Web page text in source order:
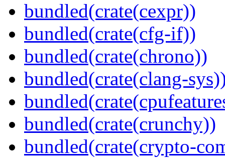
bundled(crate(cexpr))
bundled(crate(cfg-if))
bundled(crate(chrono))
bundled(crate(clang-
bundled(crate(crunchy))
bundled(crate(crypto-